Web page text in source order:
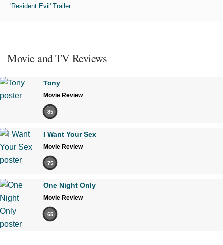
'Resident Evil' Trailer
Movie and TV Reviews
Tony
Movie Review
85
I Want Your Sex
Movie Review
75
One Night Only
Movie Review
65